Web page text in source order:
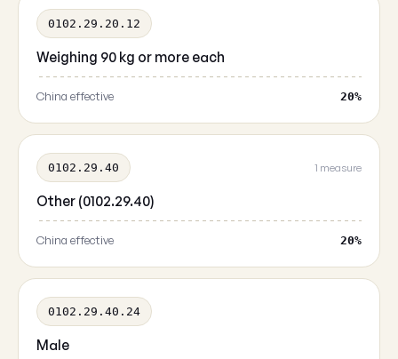
0102.29.20.12
Weighing 90 kg or more each
China effective 20%
0102.29.40 1 measure
Other (0102.29.40)
China effective 20%
0102.29.40.24
Male